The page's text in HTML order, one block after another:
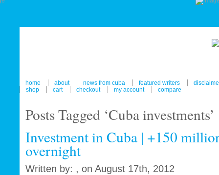
home about news from cuba featured writers
shop
cart checkout my account compare
Posts Tagged ‘Cuba investments’
Investment in Cuba | +150
overnight
Written by: , on August 17th, 2012